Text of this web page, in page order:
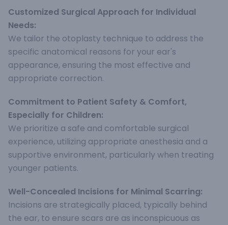
Customized Surgical Approach for Individual
Needs:
We tailor the otoplasty technique to address the
specific anatomical reasons for your ear's
appearance, ensuring the most effective and
appropriate correction.
Commitment to Patient Safety & Comfort,
Especially for Children:
We prioritize a safe and comfortable surgical
experience, utilizing appropriate anesthesia and a
supportive environment, particularly when treating
younger patients.
Well-Concealed Incisions for Minimal Scarring:
Incisions are strategically placed, typically behind
the ear, to ensure scars are as inconspicuous as